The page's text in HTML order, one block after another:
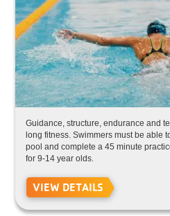
Guidance, structure, endurance and
long fitness. Swimmers must be able
pool and complete a 45 minute
for 9-14 year olds.
VIEW DETAILS